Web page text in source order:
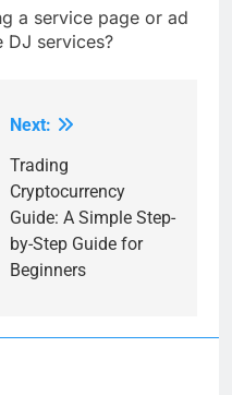
a service page or ad
services?
Next:
Trading
Cryptocurrency
Guide: A Simple Step-
by-Step Guide for
Beginners